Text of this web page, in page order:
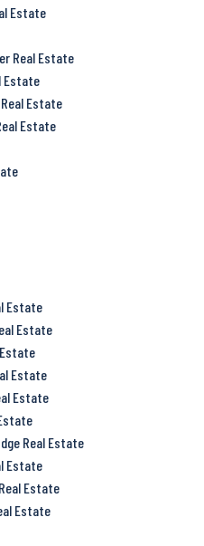
Estate
Real Estate
Estate
Estate
Estate
Estate
Estate
Estate
Estate
Real Estate
Estate
Estate
Estate